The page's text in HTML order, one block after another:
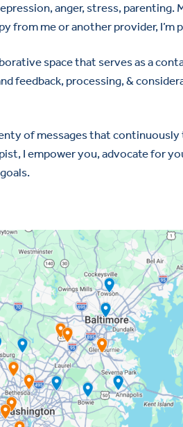
anger, stress,
from me or another provider,
space that serves as a
feedback, processing, &
of messages that
I empower you, advocate for